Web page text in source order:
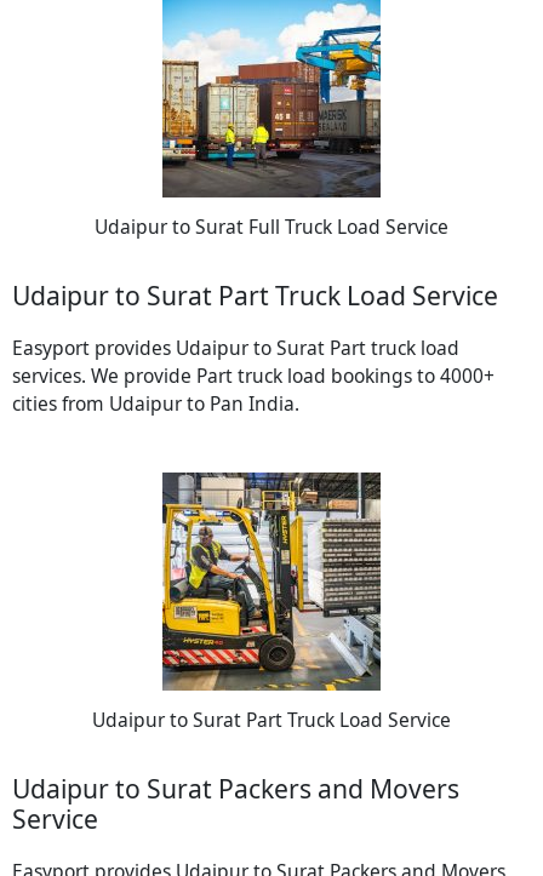
Udaipur to Surat Full Truck Load Service
Udaipur to Surat Part Truck Load Service
Easyport provides Udaipur to Surat Part truck load
services. We provide Part truck load bookings to 4000+
cities from Udaipur to Pan India.
Udaipur to Surat Part Truck Load Service
Udaipur to Surat Packers and Movers
Service